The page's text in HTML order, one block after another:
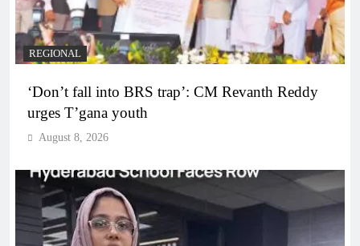
REGIONAL
‘Don’t fall into BRS trap’: CM Revanth Reddy
urges T’gana youth
August 8, 2026